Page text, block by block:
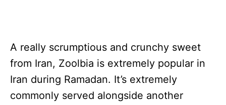
A really scrumptious and crunchy sweet
from Iran, Zoolbia is extremely popular in
Iran during Ramadan. It’s extremely
commonly served alongside another